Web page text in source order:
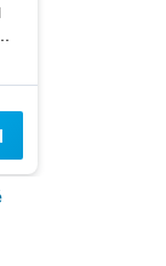
Grand'Anse Mahé, Seychelles